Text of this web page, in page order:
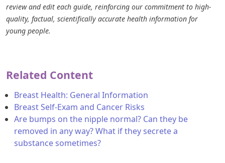
review and edit each guide, reinforcing our commitment to high-
quality, factual, scientifically accurate health information for
young people.
Related Content
Breast Health: General Information
Breast Self-Exam and Cancer Risks
Are bumps on the nipple normal? Can they be
removed in any way? What if they secrete a
substance sometimes?